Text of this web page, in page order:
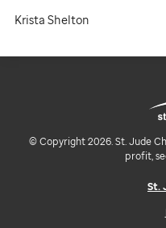
Krista Shelton
© Copyright 2026. St. Jude
profit,
St.